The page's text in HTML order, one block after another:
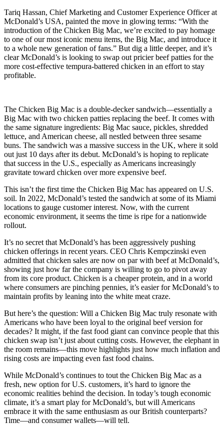
Tariq Hassan, Chief Marketing and Customer Experience Officer at
McDonald’s USA, painted the move in glowing terms: “With the
introduction of the Chicken Big Mac, we’re excited to pay homage
to one of our most iconic menu items, the Big Mac, and introduce it
to a whole new generation of fans.” But dig a little deeper, and it’s
clear McDonald’s is looking to swap out pricier beef patties for the
more cost-effective tempura-battered chicken in an effort to stay
profitable.
The Chicken Big Mac is a double-decker sandwich—essentially a
Big Mac with two chicken patties replacing the beef. It comes with
the same signature ingredients: Big Mac sauce, pickles, shredded
lettuce, and American cheese, all nestled between three sesame
buns. The sandwich was a massive success in the UK, where it sold
out just 10 days after its debut. McDonald’s is hoping to replicate
that success in the U.S., especially as Americans increasingly
gravitate toward chicken over more expensive beef.
This isn’t the first time the Chicken Big Mac has appeared on U.S.
soil. In 2022, McDonald’s tested the sandwich at some of its Miami
locations to gauge customer interest. Now, with the current
economic environment, it seems the time is ripe for a nationwide
rollout.
It’s no secret that McDonald’s has been aggressively pushing
chicken offerings in recent years. CEO Chris Kempczinski even
admitted that chicken sales are now on par with beef at McDonald’s,
showing just how far the company is willing to go to pivot away
from its core product. Chicken is a cheaper protein, and in a world
where consumers are pinching pennies, it’s easier for McDonald’s to
maintain profits by leaning into the white meat craze.
But here’s the question: Will a Chicken Big Mac truly resonate with
Americans who have been loyal to the original beef version for
decades? It might, if the fast food giant can convince people that this
chicken swap isn’t just about cutting costs. However, the elephant in
the room remains—this move highlights just how much inflation and
rising costs are impacting even fast food chains.
While McDonald’s continues to tout the Chicken Big Mac as a
fresh, new option for U.S. customers, it’s hard to ignore the
economic realities behind the decision. In today’s tough economic
climate, it’s a smart play for McDonald’s, but will Americans
embrace it with the same enthusiasm as our British counterparts?
Time—and consumer wallets—will tell.